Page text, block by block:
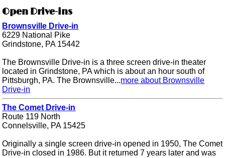
Open Drive-ins
Brownsville Drive-in
6229 National Pike
Grindstone, PA 15442
The Brownsville Drive-in is a three screen drive-in theater
located in Grindstone, PA which is about an hour south of
Pittsburgh, PA. The Brownsville...more about Brownsville
Drive-in
The Comet Drive-in
Route 119 North
Connelsville, PA 15425
Originally a single screen drive-in opened in 1950, The Comet
Drive-in closed in 1986. But it returned 7 years later and was